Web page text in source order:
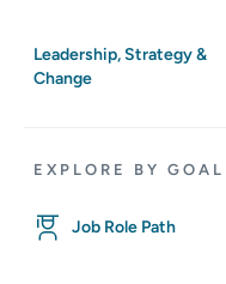
Leadership, Strategy &
Change
EXPLORE BY GOAL
Job Role Path